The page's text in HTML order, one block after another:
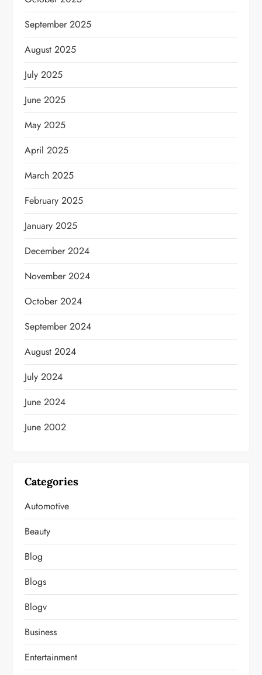
September 2025
August 2025
July 2025
June 2025
May 2025
April 2025
March 2025
February 2025
January 2025
December 2024
November 2024
October 2024
September 2024
August 2024
July 2024
June 2024
June 2002
Categories
Automotive
Beauty
Blog
Blogs
Blogv
Business
Entertainment